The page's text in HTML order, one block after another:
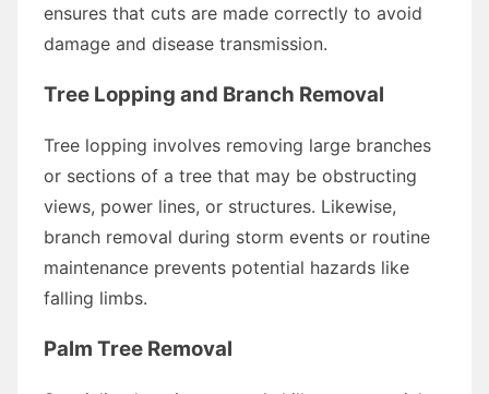
ensures that cuts are made correctly to avoid
damage and disease transmission.
Tree Lopping and Branch Removal
Tree lopping involves removing large branches
or sections of a tree that may be obstructing
views, power lines, or structures. Likewise,
branch removal during storm events or routine
maintenance prevents potential hazards like
falling limbs.
Palm Tree Removal